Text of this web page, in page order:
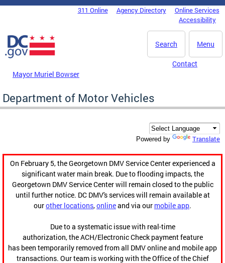
Skip to main content
DC Agency Top Menu311 Online Agency Directory
Online Services
Accessibility
Menu
Search
Mayor Muriel Bowser
Contact
Department of Motor Vehicles
Powered by Translate
On February 5, the Georgetown DMV Service Center experienced a
significant water main break. Due to flooding impacts, the
Georgetown DMV Service Center will remain closed to the public
until further notice. DC DMV's services will remain available at
ourother locations,onlineand via our mobile app.
Due to a systematic issue with real-time
authorization, the ACH/Electronic Check payment feature
has been temporarily removed from all DMV online and mobile app
transactions. Our team is working with the Office of the Chief